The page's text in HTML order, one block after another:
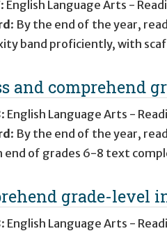
: English Language Arts -
: By the end of the year,
band proficiently, with
and comprehend
: English Language Arts -
: By the end of the year,
end of grades 6-8 text
grade-level
: English Language Arts -